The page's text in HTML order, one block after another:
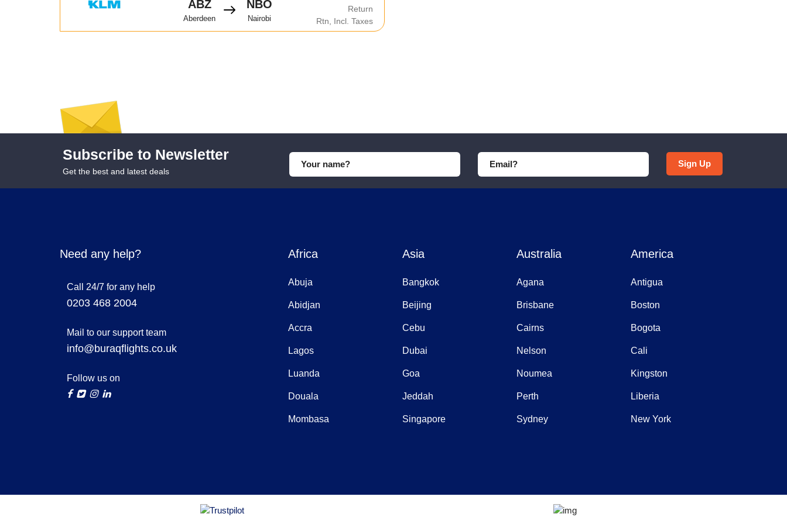
ABZ
Aberdeen
NBO
Nairobi
Return
Rtn, Incl. Taxes
Subscribe to Newsletter
Get the best and latest deals
Sign Up
Need any help?
Call 24/7 for any help
0203 468 2004
Mail to our support team
info@buraqflights.co.uk
Follow us on
Africa
Abuja
Abidjan
Accra
Lagos
Luanda
Douala
Mombasa
Asia
Bangkok
Beijing
Cebu
Dubai
Goa
Jeddah
Singapore
Australia
Agana
Brisbane
Cairns
Nelson
Noumea
Perth
Sydney
America
Antigua
Boston
Bogota
Cali
Kingston
Liberia
New York